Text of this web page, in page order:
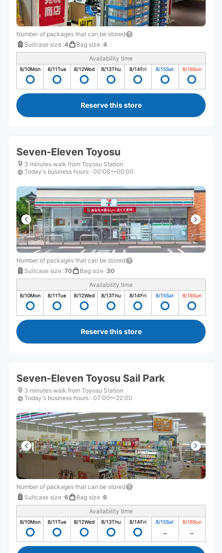
Number of packages that can be stored
Suitcase size :4 Bag size :4
Availability time
8/10Mon 8/11Tue 8/12Wed 8/13Thu 8/14Fri 8/15Sat 8/16Sun
Reserve this store
Seven-Eleven Toyosu
3 minutes walk from Toyosu Station
Today's business hours : 00:00〜00:00
Number of packages that can be stored
Suitcase size :70 Bag size :30
Availability time
8/10Mon 8/11Tue 8/12Wed 8/13Thu 8/14Fri 8/15Sat 8/16Sun
Reserve this store
Seven-Eleven Toyosu Sail Park
3 minutes walk from Toyosu Station
Today's business hours : 07:00〜22:00
Number of packages that can be stored
Suitcase size :6 Bag size :6
Availability time
8/10Mon 8/11Tue 8/12Wed 8/13Thu 8/14Fri 8/15Sat 8/16Sun